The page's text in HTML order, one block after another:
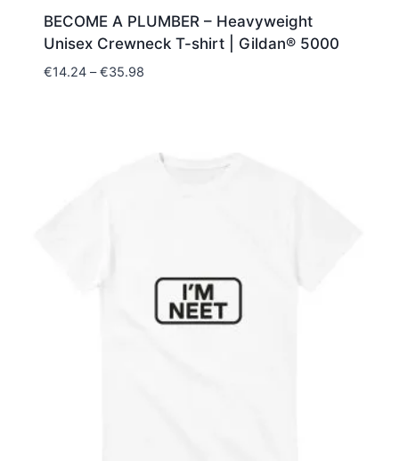
BECOME A PLUMBER – Heavyweight
Unisex Crewneck T-shirt | Gildan® 5000
€14.24 – €35.98Price
€35.98